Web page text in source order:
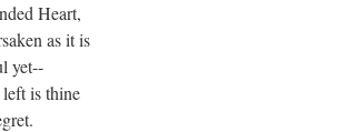
Heart,
as it is
yet--
is thine